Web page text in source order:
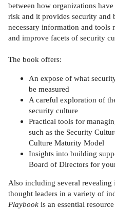
between how organizations
risk and it provides security and
necessary information and tools
and improve facets of security
The book offers:
An expose of what
be measured
A careful exploration of
security culture
Practical tools for
such as the Security
Culture Maturity Model
Insights into building
Board of Directors for
Also including several
thought leaders in a variety of
Playbook is an essential